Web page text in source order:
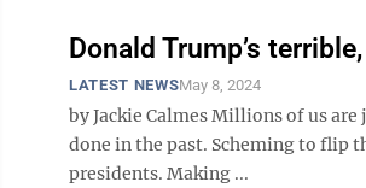
Donald Trump’s
LATEST NEWSMay 8, 2024
by Jackie Calmes Millions of us
done in the past. Scheming to flip
presidents. Making ...